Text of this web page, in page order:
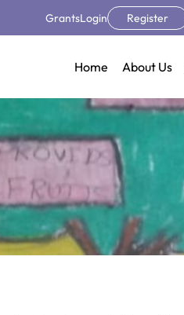
GrantsLogin Register
Home About Us